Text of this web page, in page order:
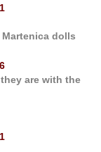
dolls
are with the